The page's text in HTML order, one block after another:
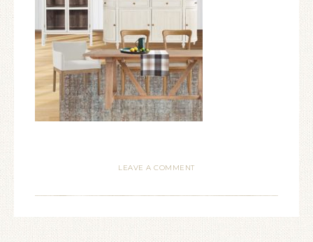
LEAVE A COMMENT